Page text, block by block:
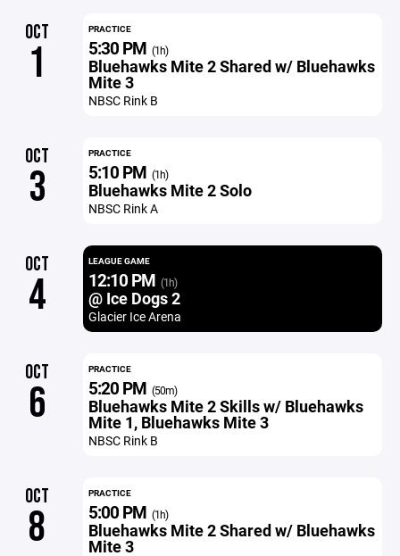
OCT
1
PRACTICE
5:30 PM (1h)
Bluehawks Mite 2 Shared w/ Bluehawks
Mite 3
NBSC Rink B
OCT
3
PRACTICE
5:10 PM (1h)
Bluehawks Mite 2 Solo
NBSC Rink A
OCT
4
LEAGUE GAME
12:10 PM (1h)
@ Ice Dogs 2
Glacier Ice Arena
OCT
6
PRACTICE
5:20 PM (50m)
Bluehawks Mite 2 Skills w/ Bluehawks
Mite 1, Bluehawks Mite 3
NBSC Rink B
OCT
8
PRACTICE
5:00 PM (1h)
Bluehawks Mite 2 Shared w/ Bluehawks
Mite 3